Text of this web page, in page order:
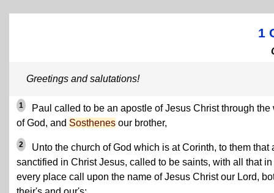
1
Greetings and salutations!
1
Paul called to be an apostle of Jesus Christ through the
of God, and Sosthenes our brother,
2
Unto the church of God which is at Corinth, to them that
sanctified in Christ Jesus, called to be saints, with all that in
every place call upon the name of Jesus Christ our Lord,